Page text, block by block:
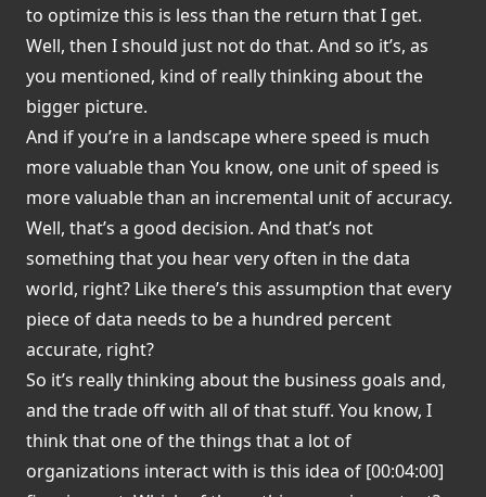
to optimize this is less than the return that I get.
Well, then I should just not do that. And so it’s, as
you mentioned, kind of really thinking about the
bigger picture.
And if you’re in a landscape where speed is much
more valuable than You know, one unit of speed is
more valuable than an incremental unit of accuracy.
Well, that’s a good decision. And that’s not
something that you hear very often in the data
world, right? Like there’s this assumption that every
piece of data needs to be a hundred percent
accurate, right?
So it’s really thinking about the business goals and,
and the trade off with all of that stuff. You know, I
think that one of the things that a lot of
organizations interact with is this idea of [00:04:00]